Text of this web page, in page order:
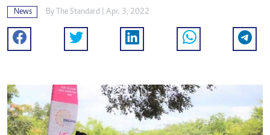
News By The Standard | Apr. 3, 2022